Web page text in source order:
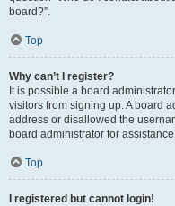
board?”.
Top
Why can’t I register?
It is possible a board
visitors from signing up. A board
address or disallowed the
board administrator for
Top
I registered but cannot login!